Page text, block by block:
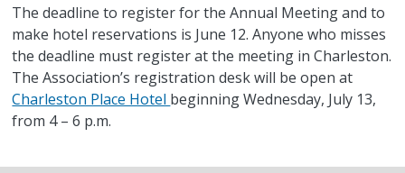
The deadline to register for the Annual Meeting and to
make hotel reservations is June 12. Anyone who misses
the deadline must register at the meeting in Charleston.
The Association’s registration desk will be open at
Charleston Place Hotel beginning Wednesday, July 13,
from 4 – 6 p.m.